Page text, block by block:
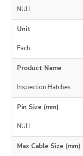
NULL
Unit
Each
Product Name
Inspection Hatches
Pin Size (mm)
NULL
Max Cable Size (mm)